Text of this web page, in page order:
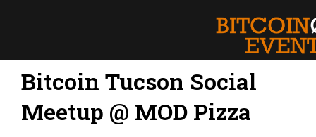
Bitcoin Tucson Social
Meetup @ MOD Pizza